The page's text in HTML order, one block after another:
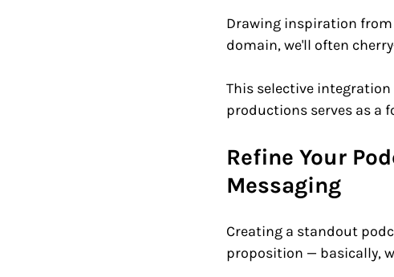
Drawing inspiration
domain, we'll often
This selective
productions serves as a
Refine Your
Messaging
Creating a standout
proposition — basically,